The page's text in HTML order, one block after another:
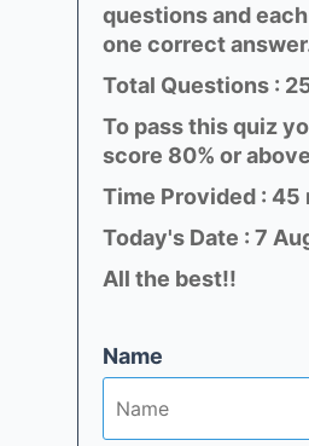
questions and
one correct
Total Questions :
To pass this quiz
score 80% or
Time Provided : 45
Today's Date : 7
All the best!!
Name